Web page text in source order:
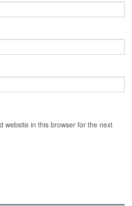
website in this browser for the next